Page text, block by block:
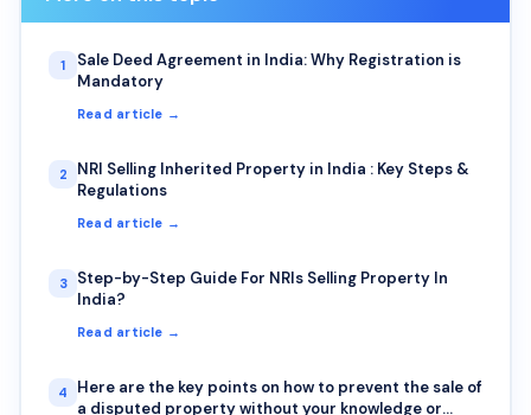
1
Sale Deed Agreement in India: Why Registration is
Mandatory
Read article →
2
NRI Selling Inherited Property in India : Key Steps &
Regulations
Read article →
3
Step-by-Step Guide For NRIs Selling Property In
India?
Read article →
4
Here are the key points on how to prevent the sale of
a disputed property without your knowledge or